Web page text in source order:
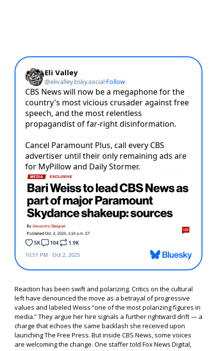
Reaction has been swift and polarizing. Critics on the cultural
left have denounced the move as a betrayal of progressive
values and labeled Weiss “one of the most polarizing figures in
media.” They argue her hire signals a further rightward drift — a
charge that echoes the same backlash she received upon
launching The Free Press. But inside CBS News, some voices
are welcoming the change. One staffer told Fox News Digital,